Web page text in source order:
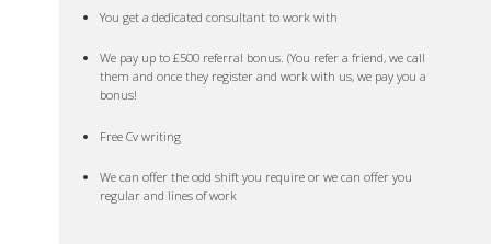
You get a dedicated consultant to work with
We pay up to £500 referral bonus. (You refer a friend, we call
them and once they register and work with us, we pay you a
bonus!
Free Cv writing
We can offer the odd shift you require or we can offer you
regular and lines of work